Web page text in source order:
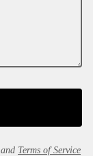
and Terms of Service